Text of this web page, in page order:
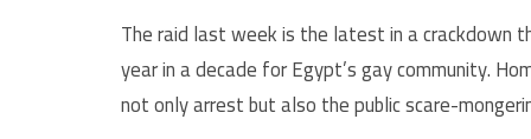
The raid last week is the latest in a
year in a decade for Egypt’s gay community.
not only arrest but also the public scare-